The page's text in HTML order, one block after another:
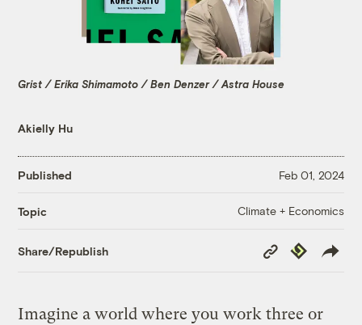
Grist / Erika Shimamoto / Ben Denzer / Astra House
Akielly Hu
Published Feb 01, 2024
Topic Climate + Economics
Share/Republish
Copy
Link
Republish
Imagine a world where you work three or